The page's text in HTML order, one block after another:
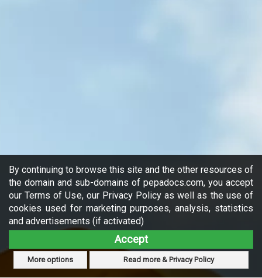
By continuing to browse this site and the other resources of
the domain and sub-domains of pepadocs.com, you accept
our Terms of Use, our Privacy Policy as well as the use of
cookies used for marketing purposes, analysis, statistics
and advertisements (if activated)
Accept
More options Read more & Privacy Policy